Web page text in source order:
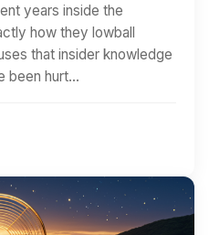
years inside the
how they lowball
that insider knowledge
been hurt…